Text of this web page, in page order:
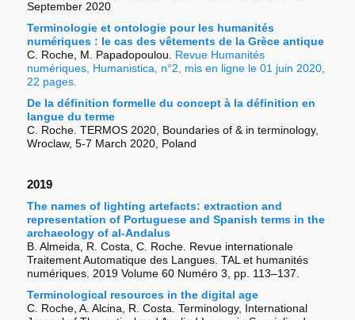
September 2020
Terminologie et ontologie pour les humanités
numériques : le cas des vêtements de la Grèce antique
C. Roche, M. Papadopoulou. Revue Humanités
numériques, Humanistica, n°2, mis en ligne le 01 juin 2020,
22 pages.
De la définition formelle du concept à la définition en
langue du terme
C. Roche. TERMOS 2020, Boundaries of & in terminology,
Wroclaw, 5-7 March 2020, Poland
2019
The names of lighting artefacts: extraction and
representation of Portuguese and Spanish terms in the
archaeology of al-Andalus
B. Almeida, R. Costa, C. Roche. Revue internationale
Traitement Automatique des Langues. TAL et humanités
numériques. 2019 Volume 60 Numéro 3, pp. 113–137.
Terminological resources in the digital age
C. Roche, A. Alcina, R. Costa. Terminology, International